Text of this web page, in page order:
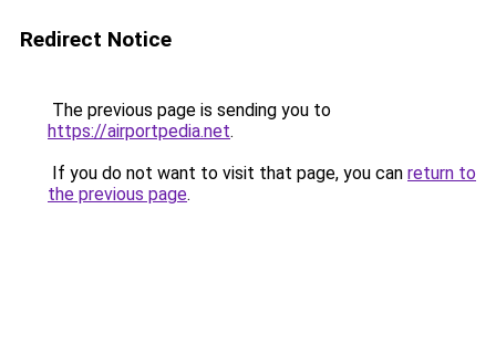
Redirect Notice
The previous page is sending you to
https://airportpedia.net.
If you do not want to visit that page, you can return to
the previous page.